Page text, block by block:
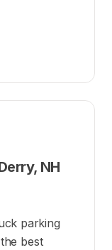
NH
parking
best